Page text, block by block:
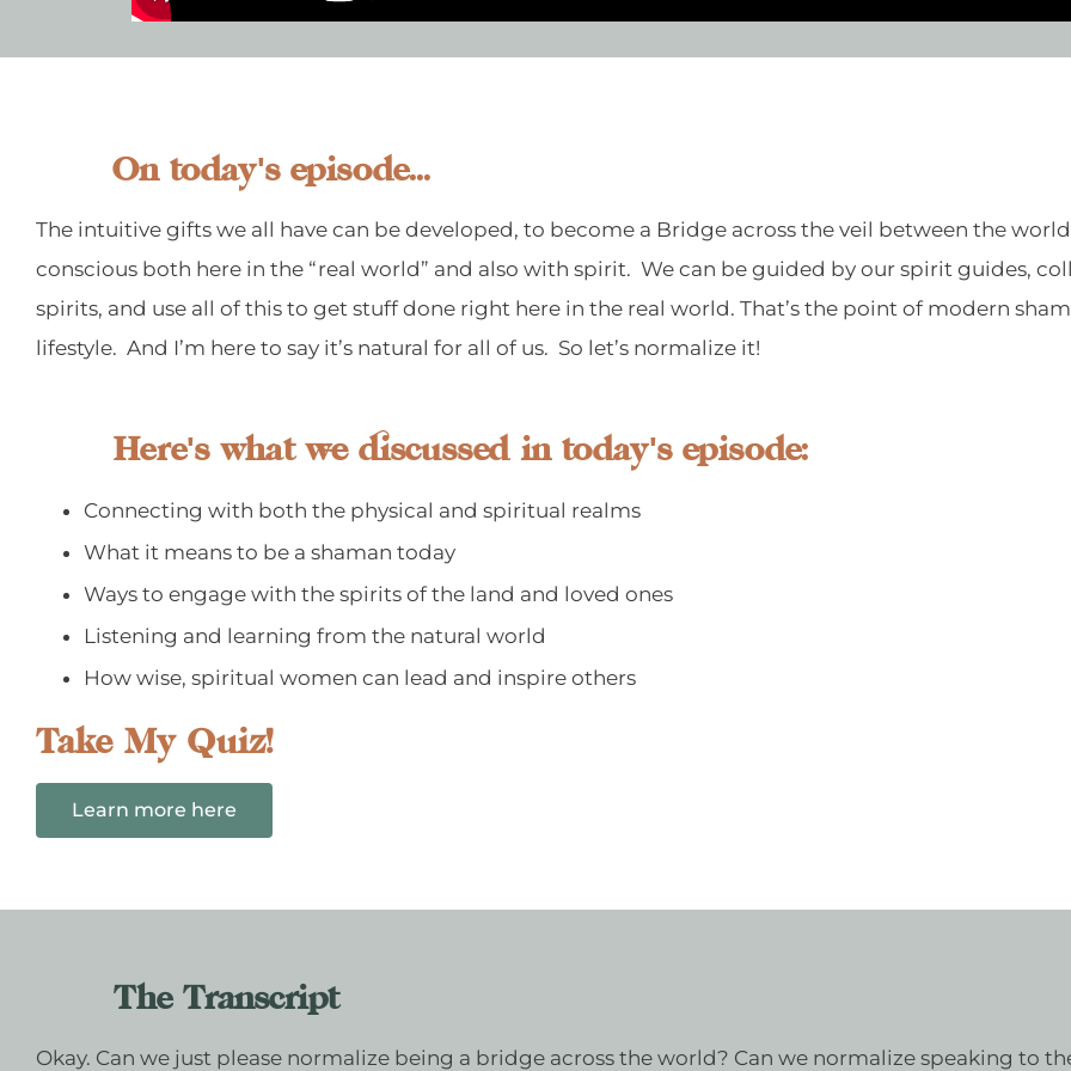
On today's episode...
The intuitive gifts we all have can be developed, to become a Bridge across the veil between the
conscious both here in the “real world” and also with spirit. We can be guided by our spirit guides,
spirits, and use all of this to get stuff done right here in the real world. That’s the point of modern
lifestyle. And I’m here to say it’s natural for all of us. So let’s normalize it!
Here's what we discussed in today's episode:
Connecting with both the physical and spiritual realms
What it means to be a shaman today
Ways to engage with the spirits of the land and loved ones
Listening and learning from the natural world
How wise, spiritual women can lead and inspire others
Take My Quiz!
Learn more here
The Transcript
Okay. Can we just please normalize being a bridge across the world? Can we normalize speaking to